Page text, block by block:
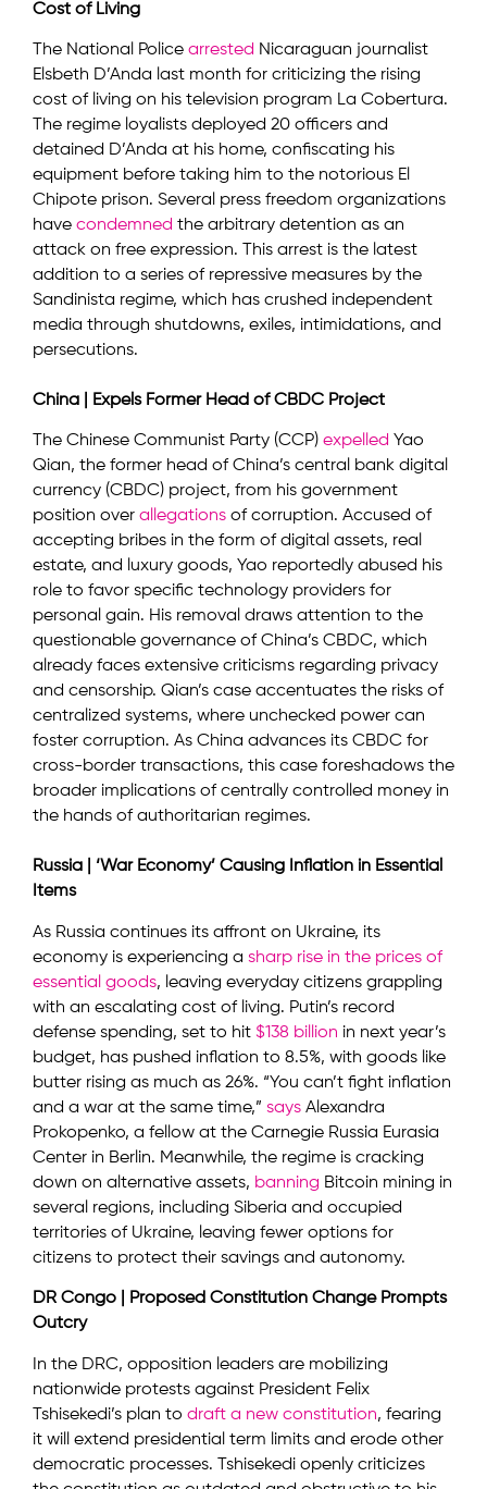
Cost of Living
The National Police arrested Nicaraguan journalist
Elsbeth D’Anda last month for criticizing the rising
cost of living on his television program La Cobertura.
The regime loyalists deployed 20 officers and
detained D’Anda at his home, confiscating his
equipment before taking him to the notorious El
Chipote prison. Several press freedom organizations
have condemned the arbitrary detention as an
attack on free expression. This arrest is the latest
addition to a series of repressive measures by the
Sandinista regime, which has crushed independent
media through shutdowns, exiles, intimidations, and
persecutions.
China | Expels Former Head of CBDC Project
The Chinese Communist Party (CCP) expelled Yao
Qian, the former head of China’s central bank digital
currency (CBDC) project, from his government
position over allegations of corruption. Accused of
accepting bribes in the form of digital assets, real
estate, and luxury goods, Yao reportedly abused his
role to favor specific technology providers for
personal gain. His removal draws attention to the
questionable governance of China’s CBDC, which
already faces extensive criticisms regarding privacy
and censorship. Qian’s case accentuates the risks of
centralized systems, where unchecked power can
foster corruption. As China advances its CBDC for
cross-border transactions, this case foreshadows the
broader implications of centrally controlled money in
the hands of authoritarian regimes.
Russia | ‘War Economy’ Causing Inflation in Essential
Items
As Russia continues its affront on Ukraine, its
economy is experiencing a sharp rise in the prices of
essential goods, leaving everyday citizens grappling
with an escalating cost of living. Putin’s record
defense spending, set to hit $138 billion in next year’s
budget, has pushed inflation to 8.5%, with goods like
butter rising as much as 26%. “You can’t fight inflation
and a war at the same time,” says Alexandra
Prokopenko, a fellow at the Carnegie Russia Eurasia
Center in Berlin. Meanwhile, the regime is cracking
down on alternative assets, banning Bitcoin mining in
several regions, including Siberia and occupied
territories of Ukraine, leaving fewer options for
citizens to protect their savings and autonomy.
DR Congo | Proposed Constitution Change Prompts
Outcry
In the DRC, opposition leaders are mobilizing
nationwide protests against President Felix
Tshisekedi’s plan to draft a new constitution, fearing
it will extend presidential term limits and erode other
democratic processes. Tshisekedi openly criticizes